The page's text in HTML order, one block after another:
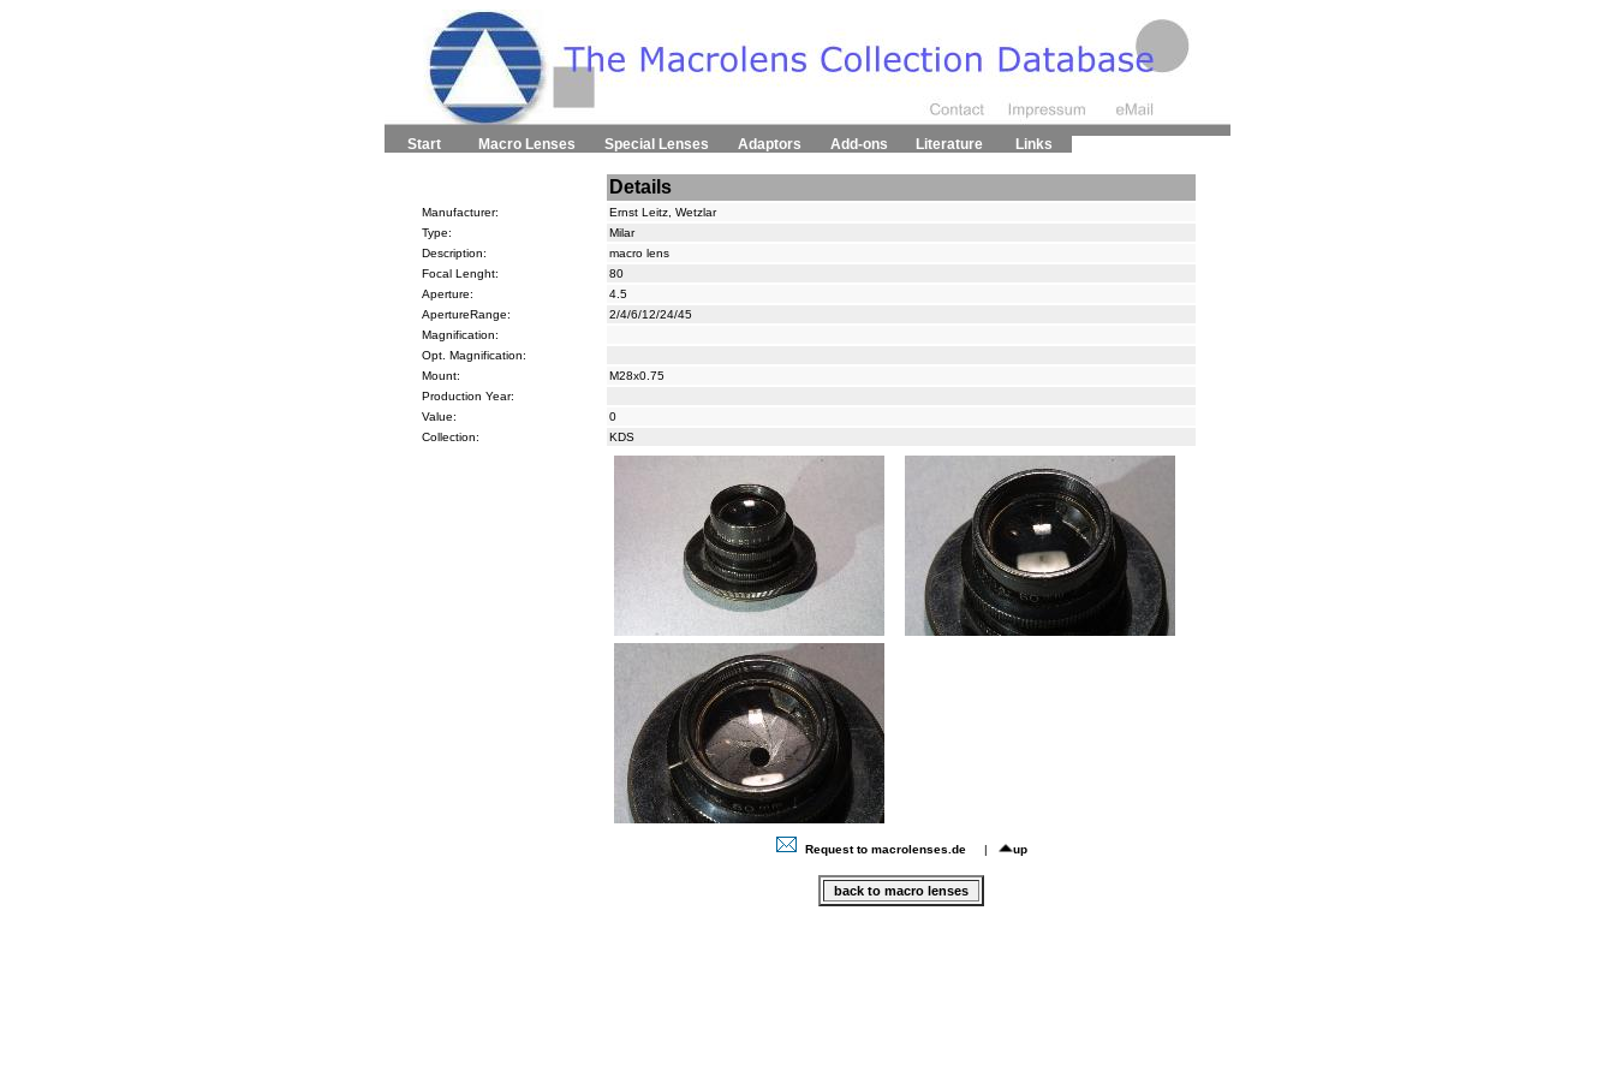
Start Macro Lenses Special Lenses Adaptors Add-ons Literature Links
Details
Manufacturer:
Ernst Leitz, Wetzlar
Type:
Milar
Description:
macro lens
Focal Lenght:
80
Aperture:
4.5
ApertureRange:
2/4/6/12/24/45
Magnification:
Opt. Magnification:
Mount:
M28x0.75
Production Year:
Value:
0
Collection:
KDS
Request to macrolenses.de | up
back to macro lenses